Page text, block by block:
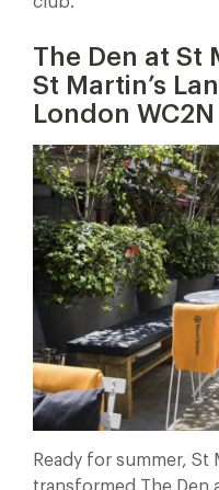
The Den at St
St Martin’s
London
Ready for summer, St
transformed The Den